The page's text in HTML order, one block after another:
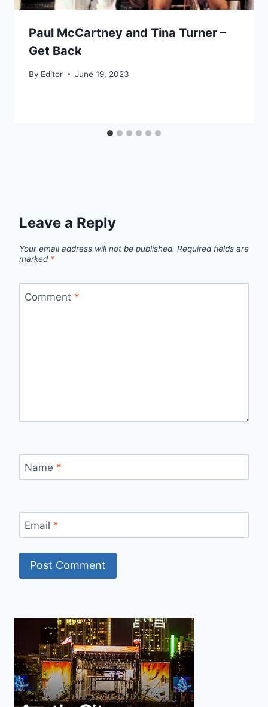
Paul McCartney and Tina Turner –
Get Back
By Editor June 19, 2023
Leave a Reply
Your email address will not be published. Required fields are
marked *
Comment *
Name *
Email *